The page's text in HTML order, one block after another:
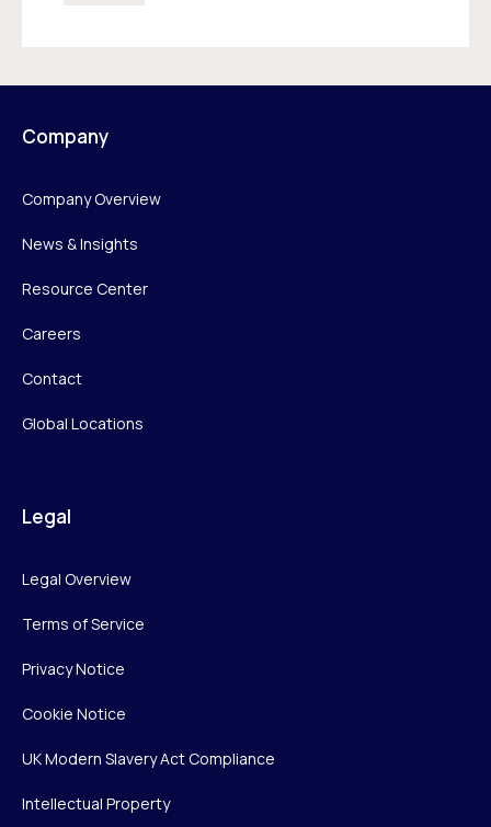
Company
Company Overview
News & Insights
Resource Center
Careers
Contact
Global Locations
Legal
Legal Overview
Terms of Service
Privacy Notice
Cookie Notice
UK Modern Slavery Act Compliance
Intellectual Property